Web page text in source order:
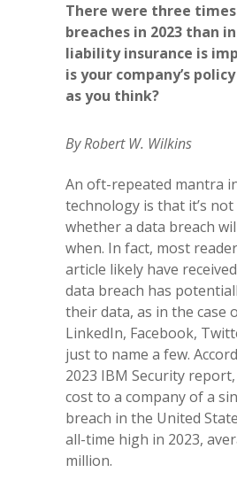
There were three
breaches in 2023 than
liability insurance is
is your company’s
as you think?
By Robert W. Wilkins
An oft-repeated mantra
technology is that it’s
whether a data breach
when. In fact, most
article likely have
data breach has
their data, as in the case
LinkedIn, Facebook,
just to name a few.
2023 IBM Security
cost to a company of a
breach in the United
all-time high in 2023,
million.